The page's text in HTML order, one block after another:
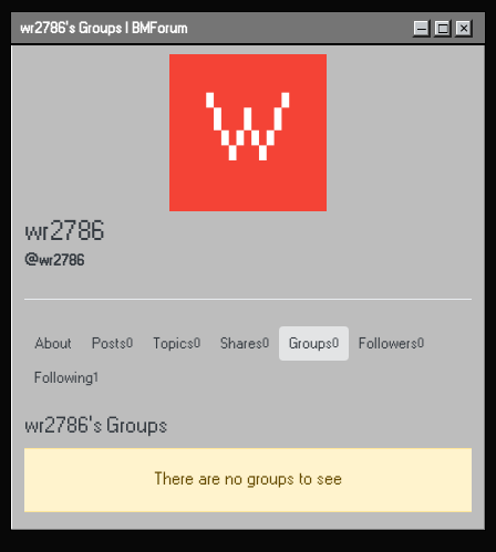
Skip to content
wr2786's Groups | BMForum – □ ×
W
wr2786
@wr2786
About Posts 0 Topics 0 Shares 0 Groups0 Followers 0
Following1
wr2786's Groups
There are no groups to see